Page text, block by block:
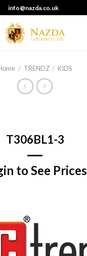
info@nazda.co.uk
/ TRENDZ / KIDS
T306BL1-3
to See Prices